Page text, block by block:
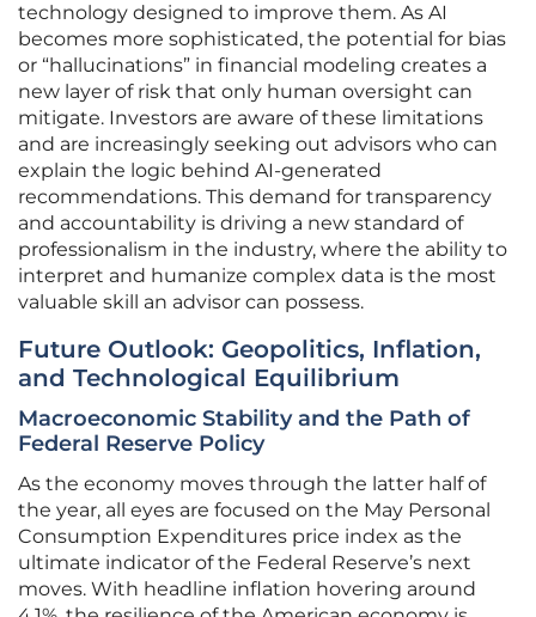
technology designed to improve them. As AI
becomes more sophisticated, the potential for bias
or “hallucinations” in financial modeling creates a
new layer of risk that only human oversight can
mitigate. Investors are aware of these limitations
and are increasingly seeking out advisors who can
explain the logic behind AI-generated
recommendations. This demand for transparency
and accountability is driving a new standard of
professionalism in the industry, where the ability to
interpret and humanize complex data is the most
valuable skill an advisor can possess.
Future Outlook: Geopolitics, Inflation,
and Technological Equilibrium
Macroeconomic Stability and the Path of
Federal Reserve Policy
As the economy moves through the latter half of
the year, all eyes are focused on the May Personal
Consumption Expenditures price index as the
ultimate indicator of the Federal Reserve’s next
moves. With headline inflation hovering around